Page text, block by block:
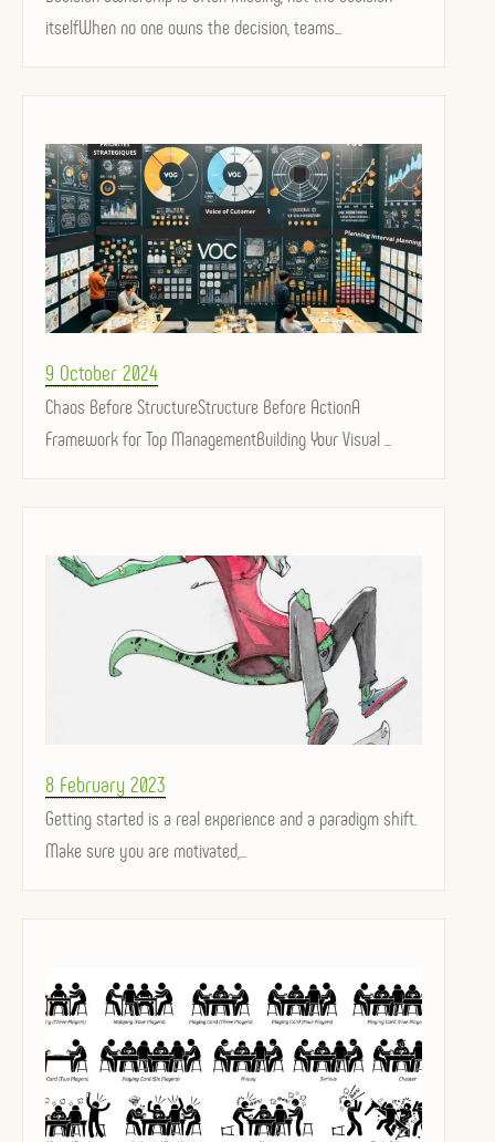
itselfWhen no one owns the decision, teams...
Posted
on
9 October 2024
Chaos Before StructureStructure Before ActionA
Framework for Top ManagementBuilding Your Visual ...
Posted
on
8 February 2023
Getting started is a real experience and a paradigm shift.
Make sure you are motivated,...